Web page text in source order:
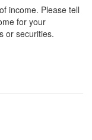
income. Please tell
for your
or securities.